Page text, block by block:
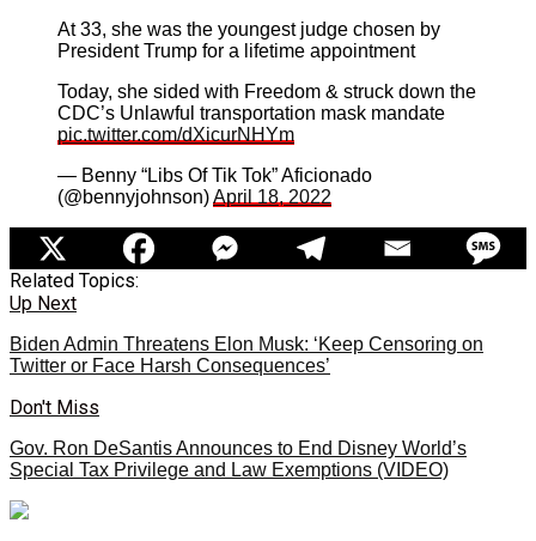
At 33, she was the youngest judge chosen by
President Trump for a lifetime appointment
Today, she sided with Freedom & struck down the
CDC’s Unlawful transportation mask mandate
pic.twitter.com/dXicurNHYm
— Benny “Libs Of Tik Tok” Aficionado
(@bennyjohnson)April 18, 2022
Related Topics:
Up Next
Biden Admin Threatens Elon Musk: ‘Keep Censoring on
Twitter or Face Harsh Consequences’
Don't Miss
Gov. Ron DeSantis Announces to End Disney World’s
Special Tax Privilege and Law Exemptions (VIDEO)